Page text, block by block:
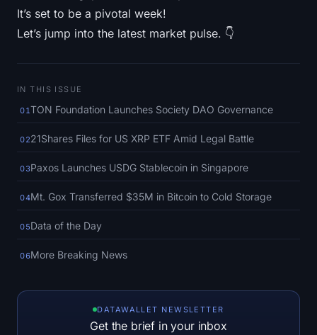
BTC Heatmap
ETH Heatmap
HYPE Heatmap
ZEC Heatmap
Bitcoin Dominance
Fear & Greed Index
It’s set to be a pivotal week!
Let’s jump into the latest market pulse. 👇
IN THIS ISSUE
01TON Foundation Launches Society DAO Governance
0221Shares Files for US XRP ETF Amid Legal Battle
03Paxos Launches USDG Stablecoin in Singapore
04Mt. Gox Transferred $35M in Bitcoin to Cold Storage
05Data of the Day
06More Breaking News
DATAWALLET NEWSLETTER
Get the brief in your inbox